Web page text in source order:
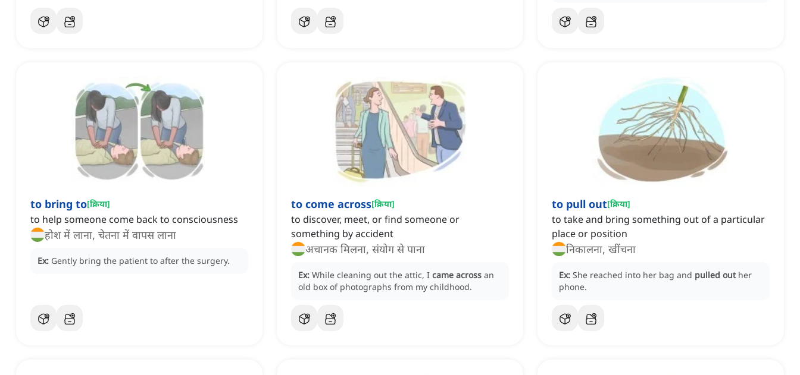
to bring to[क्रिया]
to help someone come back to consciousness
होश में लाना, चेतना में वापस लाना
Ex: Gently bring the patient to after the surgery.
to come across[क्रिया]
to discover, meet, or find someone or
something by accident
अचानक मिलना, संयोग से पाना
Ex: While cleaning out the attic, I came across an
old box of photographs from my childhood.
to pull out[क्रिया]
to take and bring something out of a particular
place or position
निकालना, खींचना
Ex: She reached into her bag and pulled out her
phone.